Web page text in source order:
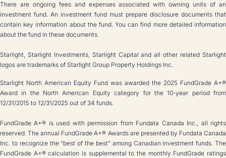
There are ongoing fees and expenses associated with owning units of an
investment fund. An investment fund must prepare disclosure documents that
contain key information about the fund. You can find more detailed information
about the fund in these documents.
Starlight, Starlight Investments, Starlight Capital and all other related Starlight
logos are trademarks of Starlight Group Property Holdings Inc.
Starlight North American Equity Fund was awarded the 2025 FundGrade A+®
Award in the North American Equity category for the 10-year period from
12/31/2015 to 12/31/2025 out of 34 funds.
FundGrade A+® is used with permission from Fundata Canada Inc., all rights
reserved. The annual FundGrade A+® Awards are presented by Fundata Canada
Inc. to recognize the “best of the best” among Canadian investment funds. The
FundGrade A+® calculation is supplemental to the monthly FundGrade ratings